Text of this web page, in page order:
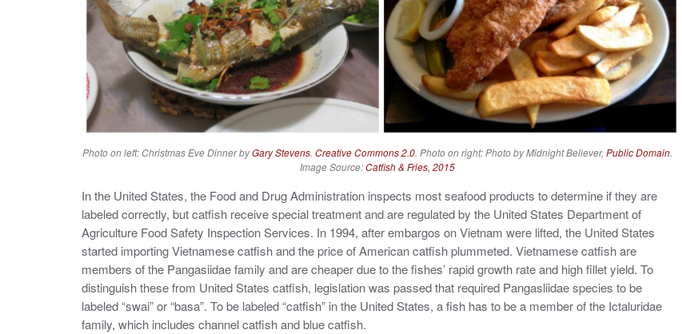
Photo on left: Christmas Eve Dinner byGary Stevens. Creative Commons 2.0. Photo on right: Photo by Midnight Believer, Public Domain.
Image Source:Catfish & Fries, 2015
In the United States, the Food and Drug Administration inspects most seafood products to determine if they are
labeled correctly, but catfish receive special treatment and are regulated by the United States Department of
Agriculture Food Safety Inspection Services. In 1994, after embargos on Vietnam were lifted, the United States
started importing Vietnamese catfish and the price of American catfish plummeted. Vietnamese catfish are
members of the Pangasiidae family and are cheaper due to the fishes’ rapid growth rate and high fillet yield. To
distinguish these from United States catfish, legislation was passed that required Pangasliidae species to be
labeled “swai” or “basa”. To be labeled “catfish” in the United States, a fish has to be a member of the Ictaluridae
family, which includes channel catfish and blue catfish.